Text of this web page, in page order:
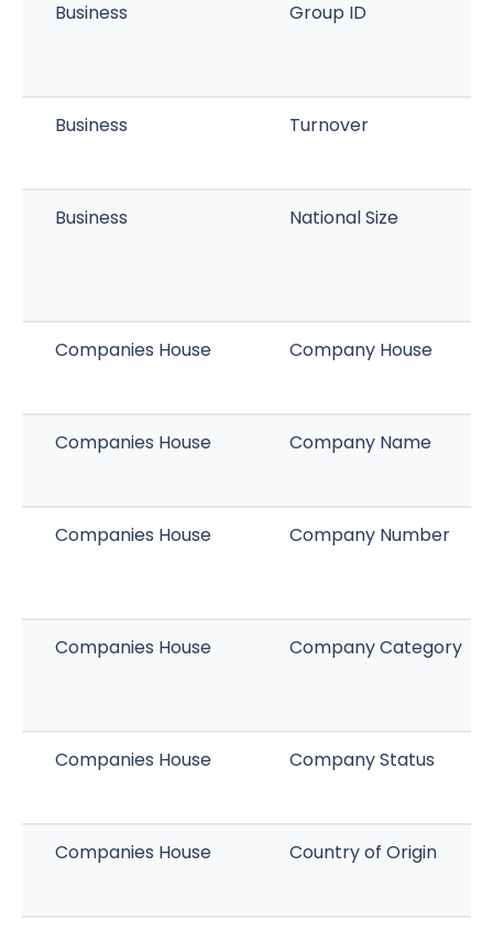
Business Group ID
Business Turnover
Business National Size
Companies House Company House
Companies House Company Name
Companies House Company Number
Companies House Company Category
Companies House Company Status
Companies House Country of Origin